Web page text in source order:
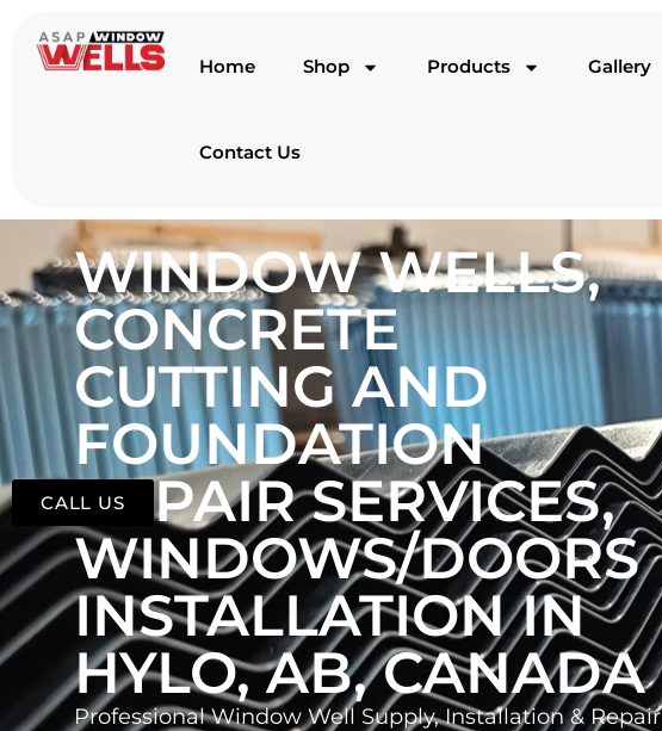
Home Shop Products Gallery
Contact Us
WINDOW WELLS,
CONCRETE
CUTTING AND
FOUNDATION
REPAIR SERVICES,
WINDOWS/DOORS
INSTALLATION IN
HYLO, AB, CANADA
Professional Window Well Supply, Installation & Repair
CALL US